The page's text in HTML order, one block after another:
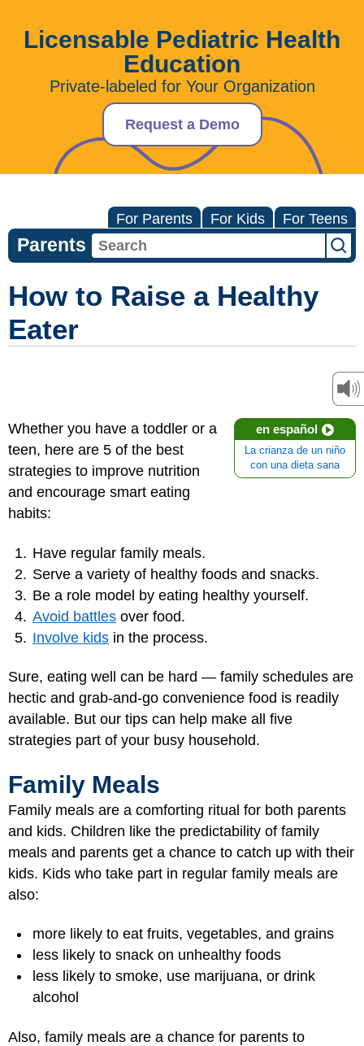
Licensable Pediatric Health
Education
Private-labeled for Your Organization
Request a Demo
For Parents For Kids For Teens
Parents
How to Raise a Healthy
Eater
en español
La crianza de un niño
con una dieta sana
Whether you have a toddler or a
teen, here are 5 of the best
strategies to improve nutrition
and encourage smart eating
habits:
Have regular family meals.
Serve a variety of healthy foods and snacks.
Be a role model by eating healthy yourself.
Avoid battles over food.
Involve kids in the process.
Sure, eating well can be hard — family schedules are
hectic and grab-and-go convenience food is readily
available. But our tips can help make all five
strategies part of your busy household.
Family Meals
Family meals are a comforting ritual for both parents
and kids. Children like the predictability of family
meals and parents get a chance to catch up with their
kids. Kids who take part in regular family meals are
also:
more likely to eat fruits, vegetables, and grains
less likely to snack on unhealthy foods
less likely to smoke, use marijuana, or drink
alcohol
Also, family meals are a chance for parents to